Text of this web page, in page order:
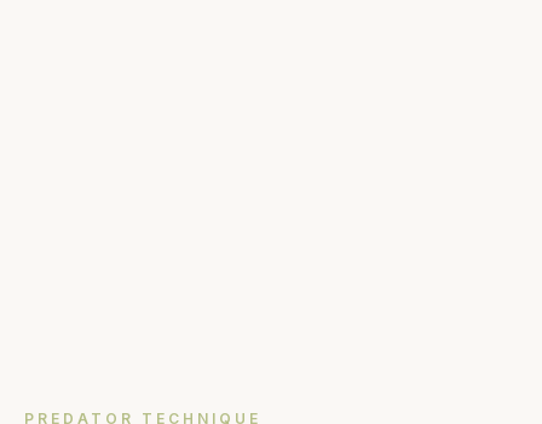
PREDATOR TECHNIQUE